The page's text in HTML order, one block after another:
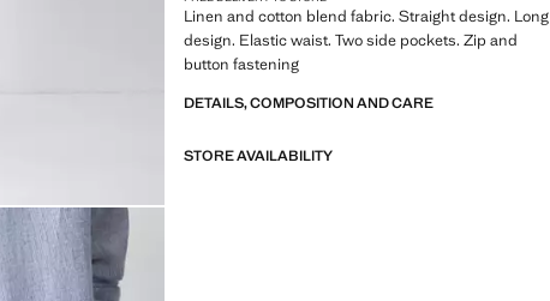
Linen and cotton blend fabric. Straight design. Long
design. Elastic waist. Two side pockets. Zip and
button fastening
DETAILS, COMPOSITION AND CARE
STORE AVAILABILITY